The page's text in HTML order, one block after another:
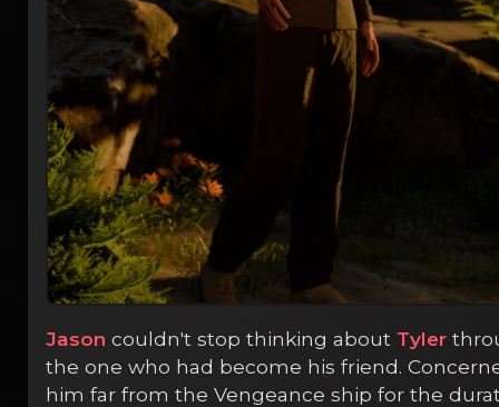
Jason couldn't stop thinking about Tyler
the one who had become his friend.
him far from the Vengeance ship for the